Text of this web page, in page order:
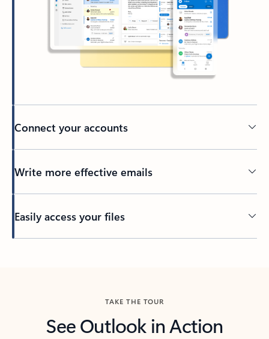
Connect your accounts
Write more effective emails
Easily access your files
TAKE THE TOUR
See Outlook in Action